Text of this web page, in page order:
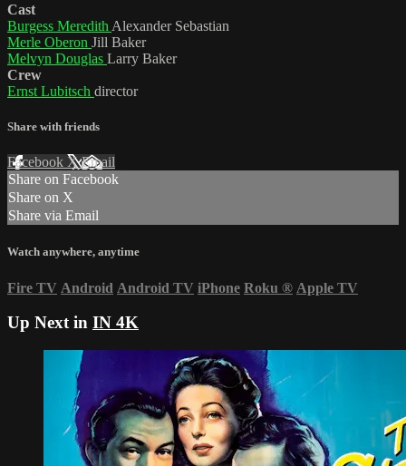
Cast
Burgess Meredith Alexander Sebastian
Merle Oberon Jill Baker
Melvyn Douglas Larry Baker
Crew
Ernst Lubitsch director
Share with friends
Facebook XEmail
Share on Facebook
Share on X
Share via Email
Watch anywhere, anytime
Fire TV Android Android TV iPhone Roku ® Apple TV
Up Next in IN 4K